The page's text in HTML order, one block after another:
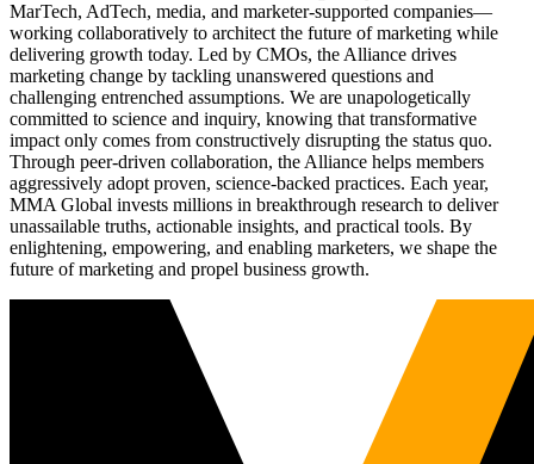
MarTech, AdTech, media, and marketer-supported companies—
working collaboratively to architect the future of marketing while
delivering growth today. Led by CMOs, the Alliance drives
marketing change by tackling unanswered questions and
challenging entrenched assumptions. We are unapologetically
committed to science and inquiry, knowing that transformative
impact only comes from constructively disrupting the status quo.
Through peer-driven collaboration, the Alliance helps members
aggressively adopt proven, science-backed practices. Each year,
MMA Global invests millions in breakthrough research to deliver
unassailable truths, actionable insights, and practical tools. By
enlightening, empowering, and enabling marketers, we shape the
future of marketing and propel business growth.